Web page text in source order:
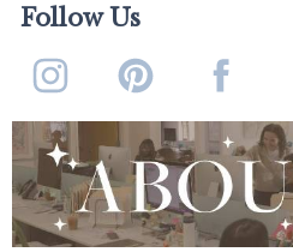
Follow Us